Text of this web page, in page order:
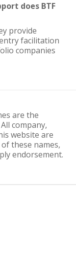
does BTF
provide
facilitation
companies
are the
company,
website are
these names,
endorsement.